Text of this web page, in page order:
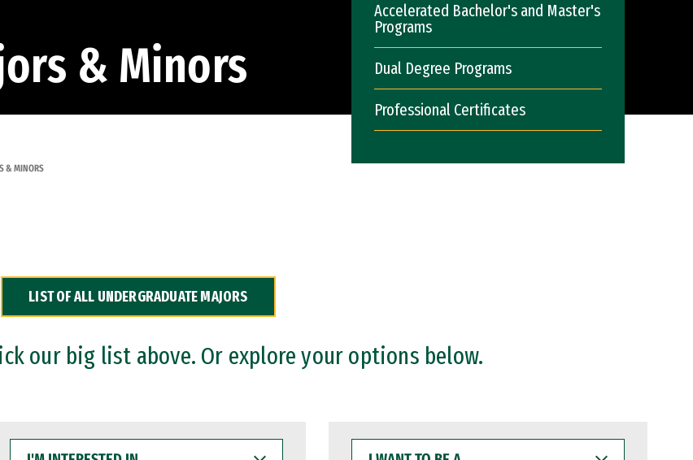
& Minors
Accelerated Bachelor's and Master's
Programs
Dual Degree Programs
Professional Certificates
& MINORS
LIST OF ALL UNDERGRADUATE MAJORS
our big list above. Or explore your options below.